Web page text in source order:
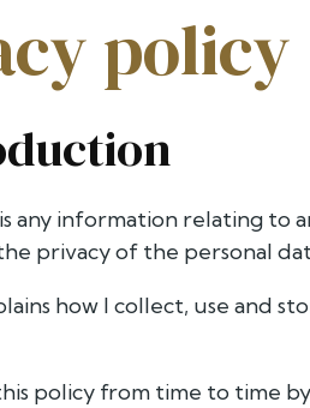
policy
any information relating to
privacy of the personal
how I collect, use and
policy from time to time